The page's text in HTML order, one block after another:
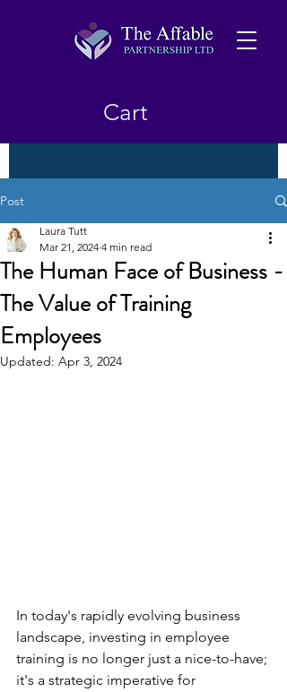
Cart
Post
The Human Face of Business -
The Value of Training
Employees
Laura Tutt
Mar 21, 2024 4 min read
Updated: Apr 3, 2024
In today's rapidly evolving business
landscape, investing in employee
training is no longer just a nice-to-have;
it's a strategic imperative for